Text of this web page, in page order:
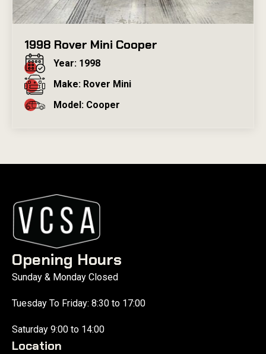
1998 Rover Mini Cooper
Year: 1998
Make: Rover Mini
Model: Cooper
Opening Hours
Sunday & Monday Closed
Tuesday To Friday: 8:30 to 17:00
Saturday 9:00 to 14:00
Location